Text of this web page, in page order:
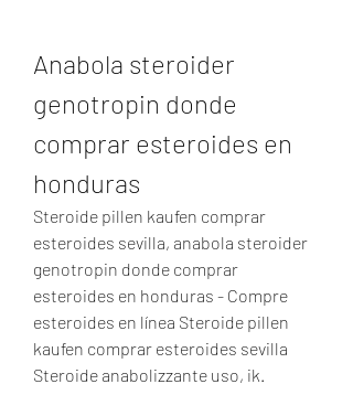
Anabola steroider
genotropin donde
comprar esteroides en
honduras
Steroide pillen kaufen comprar
esteroides sevilla, anabola steroider
genotropin donde comprar
esteroides en honduras - Compre
esteroides en línea Steroide pillen
kaufen comprar esteroides sevilla
Steroide anabolizzante uso, ik.